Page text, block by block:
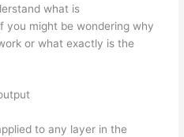
what is
you might be wondering why
or what exactly is the
to any layer in the